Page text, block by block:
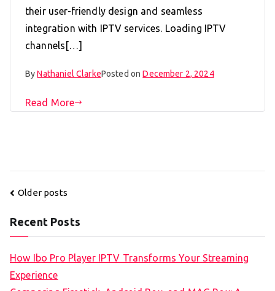
their user-friendly design and seamless
integration with IPTV services. Loading IPTV
channels[…]
ByNathaniel ClarkePosted onDecember 2, 2024
Read More
Posts
Older posts
Recent Posts
How Ibo Pro Player IPTV Transforms Your Streaming
Experience